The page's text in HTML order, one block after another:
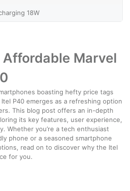
18W
Marvel
boasting hefty price tags
P40 emerges as a refreshing option
This blog post offers an in-depth
its key features, user experience,
Whether you’re a tech enthusiast
phone or a seasoned smartphone
read on to discover why the Itel
for you.